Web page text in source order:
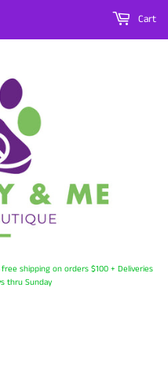
shipping on orders $100 + Deliveries
thru Sunday
Cart